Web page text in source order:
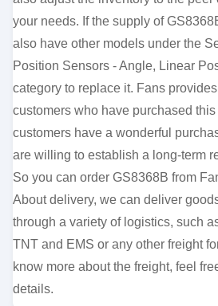
your needs. If the supply of
also have other models under the
Position Sensors - Angle, Linear
category to replace it. Fans
customers who have purchased
customers have a wonderful
are willing to establish a long-term
So you can order GS8368B from
About delivery, we can deliver
through a variety of logistics, such
TNT and EMS or any other freight
know more about the freight, feel
details.